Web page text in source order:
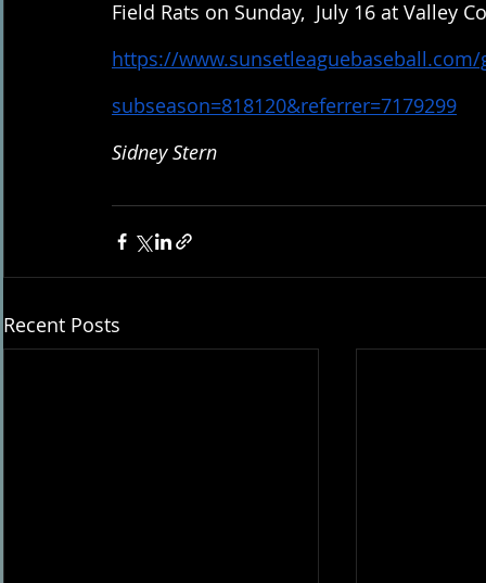
Field Rats on Sunday,  July 16 at Valley
https://www.sunsetleaguebaseball.com/
subseason=818120&referrer=7179299
Sidney Stern
Recent Posts